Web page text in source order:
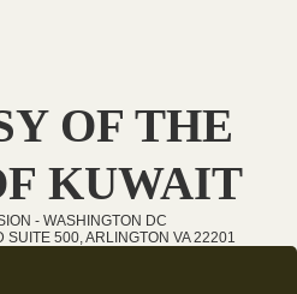
OF THE
KUWAIT
- WASHINGTON DC
SUITE 500, ARLINGTON VA 22201